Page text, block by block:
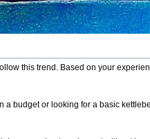
this trend. Based on your
budget or looking for a basic